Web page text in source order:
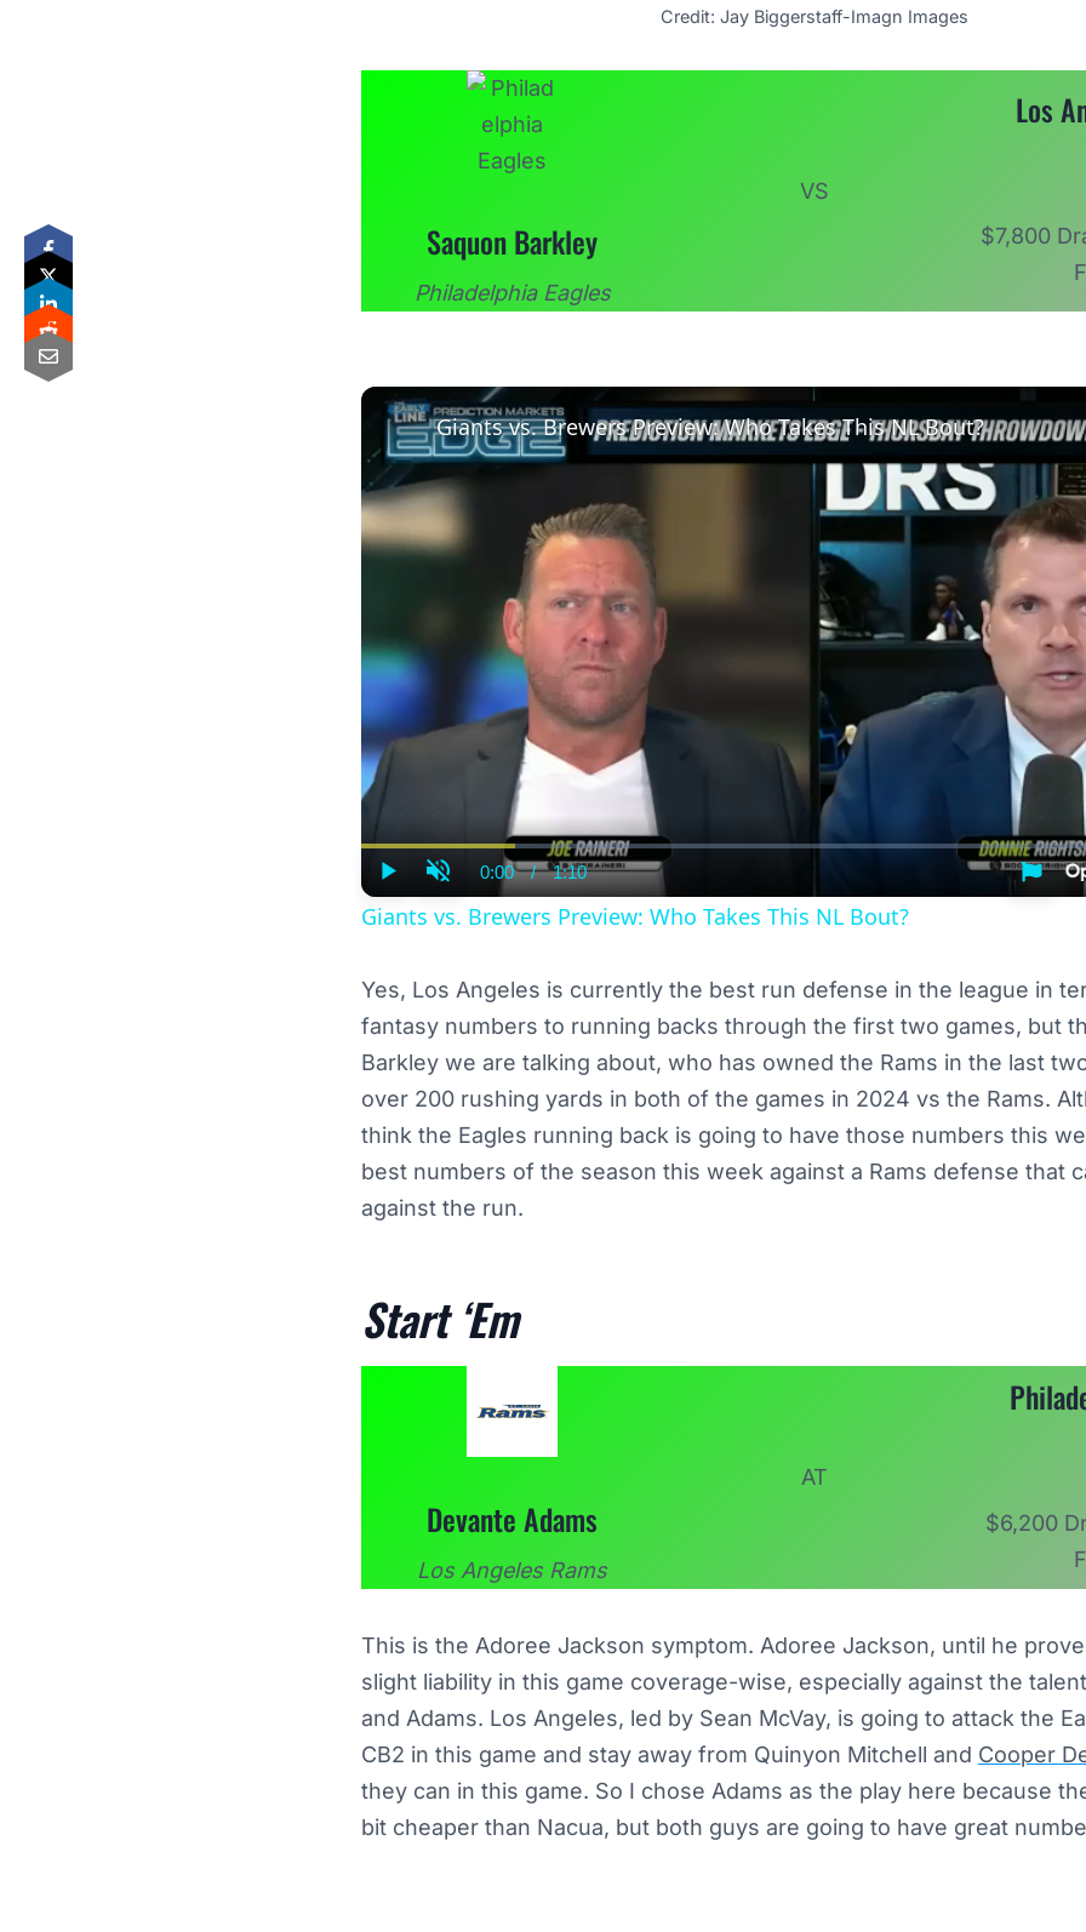
Credit: Jay Biggerstaff-Imagn Images
Saquon Barkley
Philadelphia Eagles
VS
Los
$7,800
Current
Time
0:00 / Duration
1:10
Giants vs. Brewers Preview: Who Takes This NL Bout?
Giants vs. Brewers Preview: Who Takes This NL Bout?
Yes, Los Angeles is currently the best run defense in the league in
fantasy numbers to running backs through the first two games, but
Barkley we are talking about, who has owned the Rams in the last
over 200 rushing yards in both of the games in 2024 vs the Rams.
think the Eagles running back is going to have those numbers this
best numbers of the season this week against a Rams defense that
against the run.
Start ‘Em
Devante Adams
Los Angeles Rams
AT
$6,200
This is the Adoree Jackson symptom. Adoree Jackson, until he
slight liability in this game coverage-wise, especially against the
and Adams. Los Angeles, led by Sean McVay, is going to attack the
CB2 in this game and stay away from Quinyon Mitchell and Cooper
they can in this game. So I chose Adams as the play here because
bit cheaper than Nacua, but both guys are going to have great